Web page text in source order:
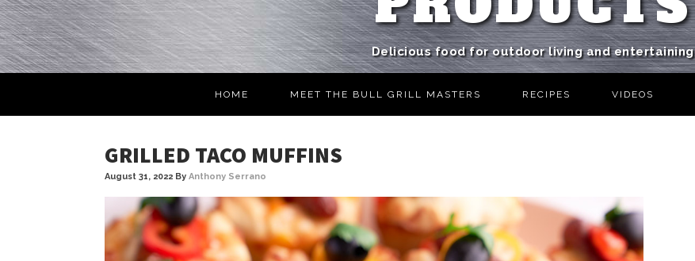
Delicious food for outdoor living and entertaining
HOME MEET THE BULL GRILL MASTERS RECIPES VIDEOS
GRILLED TACO MUFFINS
August 31, 2022 By Anthony Serrano